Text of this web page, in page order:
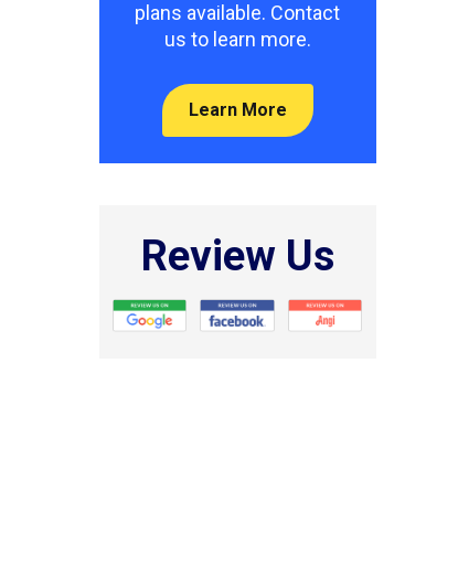
plans available. Contact
us to learn more.
Learn More
Review Us